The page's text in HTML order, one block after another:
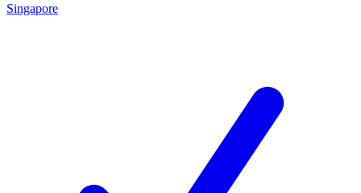
Singapore